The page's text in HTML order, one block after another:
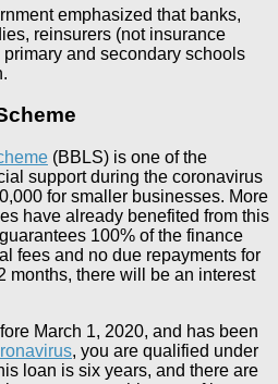
emphasized that banks,
reinsurers (not insurance
and secondary schools
(BBLS) is one of the
support during the coronavirus
for smaller businesses. More
have already benefited from this
100% of the finance
fees and no due repayments for
months, there will be an interest
March 1, 2020, and has been
, you are qualified under
loan is six years, and there are